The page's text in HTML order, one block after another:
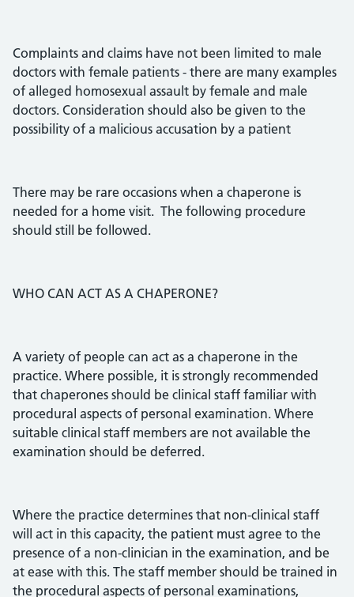
Complaints and claims have not been limited to male
doctors with female patients - there are many examples
of alleged homosexual assault by female and male
doctors. Consideration should also be given to the
possibility of a malicious accusation by a patient
There may be rare occasions when a chaperone is
needed for a home visit. The following procedure
should still be followed.
WHO CAN ACT AS A CHAPERONE?
A variety of people can act as a chaperone in the
practice. Where possible, it is strongly recommended
that chaperones should be clinical staff familiar with
procedural aspects of personal examination. Where
suitable clinical staff members are not available the
examination should be deferred.
Where the practice determines that non-clinical staff
will act in this capacity, the patient must agree to the
presence of a non-clinician in the examination, and be
at ease with this. The staff member should be trained in
the procedural aspects of personal examinations,